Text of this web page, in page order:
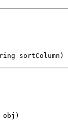
sortColumn)
obj)